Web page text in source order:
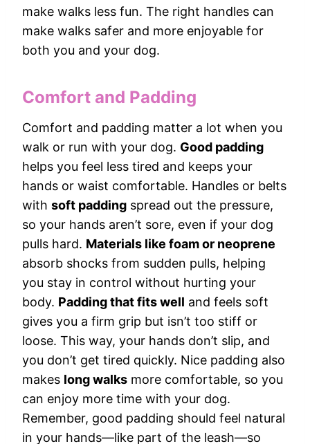
make walks less fun. The right handles can
make walks safer and more enjoyable for
both you and your dog.
Comfort and Padding
Comfort and padding matter a lot when you
walk or run with your dog. Good padding
helps you feel less tired and keeps your
hands or waist comfortable. Handles or belts
with soft padding spread out the pressure,
so your hands aren’t sore, even if your dog
pulls hard. Materials like foam or neoprene
absorb shocks from sudden pulls, helping
you stay in control without hurting your
body. Padding that fits well and feels soft
gives you a firm grip but isn’t too stiff or
loose. This way, your hands don’t slip, and
you don’t get tired quickly. Nice padding also
makes long walks more comfortable, so you
can enjoy more time with your dog.
Remember, good padding should feel natural
in your hands—like part of the leash—so